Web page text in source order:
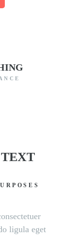
ligula eget